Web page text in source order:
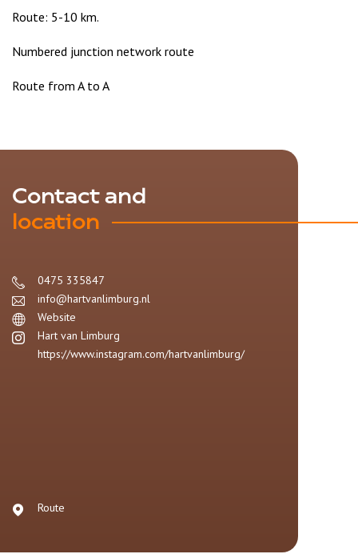
Route: 5-10 km.
Numbered junction network route
Route from A to A
Contact and
location
0475 335847
info@hartvanlimburg.nl
Website
Hart van Limburg
https://www.instagram.com/hartvanlimburg/
Route